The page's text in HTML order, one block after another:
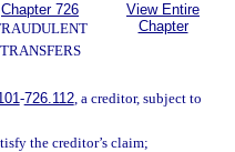
Chapter 726
TRANSFERS
View Entire
Chapter
-726.112, a creditor, subject to
the creditor’s claim;